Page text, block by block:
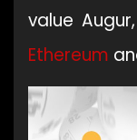
value
Ethereum